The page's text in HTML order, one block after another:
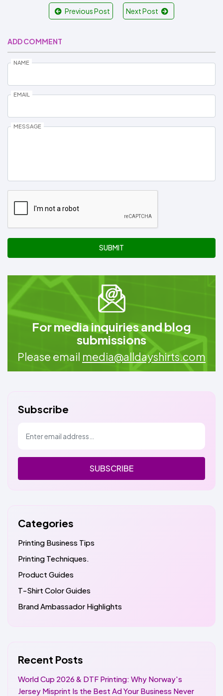
Previous Post Next Post
ADD COMMENT
NAME
EMAIL
MESSAGE
SUBMIT
For media inquiries and blog
submissions
Please email media@alldayshirts.com
Subscribe
SUBSCRIBE
Categories
Printing Business Tips
Printing Techniques.
Product Guides
T-Shirt Color Guides
Brand Ambassador Highlights
Recent Posts
World Cup 2026 & DTF Printing: Why Norway's
Jersey Misprint Is the Best Ad Your Business Never